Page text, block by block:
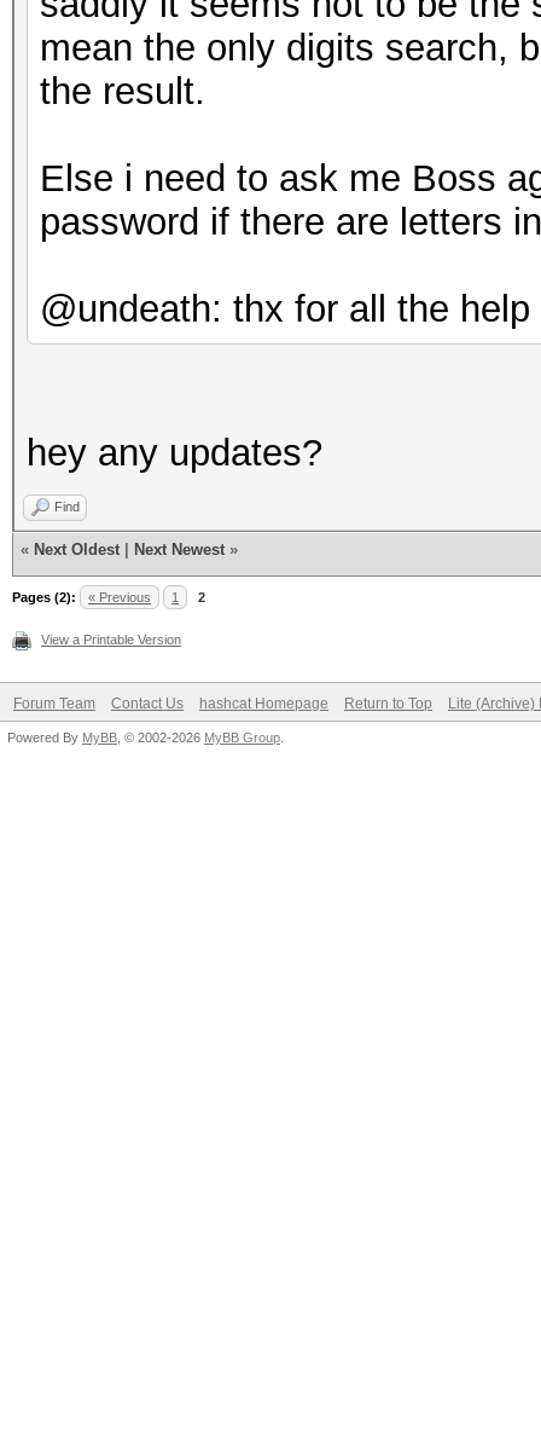
mean the only digits search,
the result.
Else i need to ask me Boss
password if there are letters
@undeath: thx for all the
hey any updates?
Find
« Next Oldest Next Newest »
Pages (2): « Previous 1 2
View a Printable Version
Forum Team Contact Us hashcat Homepage Return to Top Lite (Archive)
Powered By MyBB , © 2002-2026 MyBB Group